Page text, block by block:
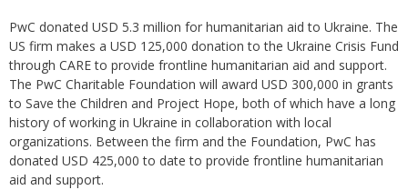
PwC donated USD 5.3 million for humanitarian aid to Ukraine. The
US firm makes a USD 125,000 donation to the Ukraine Crisis Fund
through CARE to provide frontline humanitarian aid and support.
The PwC Charitable Foundation will award USD 300,000 in grants
to Save the Children and Project Hope, both of which have a long
history of working in Ukraine in collaboration with local
organizations. Between the firm and the Foundation, PwC has
donated USD 425,000 to date to provide frontline humanitarian
aid and support.